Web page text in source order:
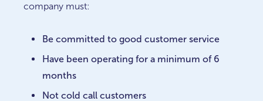
company must:
Be committed to good customer service
Have been operating for a minimum of 6
months
Not cold call customers